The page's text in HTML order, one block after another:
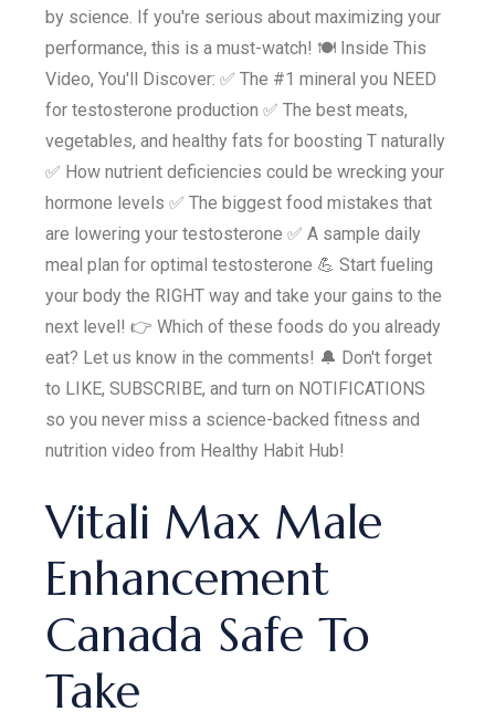
by science. If you're serious about maximizing your
performance, this is a must-watch! 🍽 Inside This
Video, You'll Discover: ✅ The #1 mineral you NEED
for testosterone production ✅ The best meats,
vegetables, and healthy fats for boosting T naturally
✅ How nutrient deficiencies could be wrecking your
hormone levels ✅ The biggest food mistakes that
are lowering your testosterone ✅ A sample daily
meal plan for optimal testosterone 💪 Start fueling
your body the RIGHT way and take your gains to the
next level! 👉 Which of these foods do you already
eat? Let us know in the comments! 🔔 Don't forget
to LIKE, SUBSCRIBE, and turn on NOTIFICATIONS
so you never miss a science-backed fitness and
nutrition video from Healthy Habit Hub!
Vitali Max Male
Enhancement
Canada Safe To
Take